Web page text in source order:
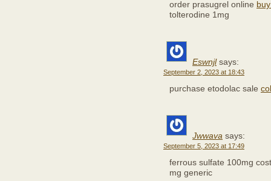
order prasugrel online
tolterodine 1mg
Eswnjl says:
September 2, 2023 at 18:43
purchase etodolac sale
Jwwava says:
September 5, 2023 at 17:49
ferrous sulfate 100mg
mg generic